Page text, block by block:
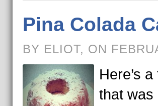
Pina Colada
BY ELIOT, ON
Here’s
that was